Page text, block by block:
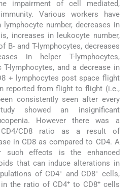
impairment of cell mediated,
Various workers have
lymphocyte number, decreases in
increases in leukocyte number,
B- and T-lymphocytes, decreases
in helper T-lymphocytes,
lymphocytes, and a decrease in
+ lymphocytes post space flight
reported from flight to flight (i.e.,
consistently seen after every
showed an insignificant
However there was a
CD8 ratio as a result of
in CD8 as compared to CD4. A
such effects is the enhanced
that can induce alterations in
of CD4+ and CD8+ cells,
in the ratio of CD4+to CD8+cells